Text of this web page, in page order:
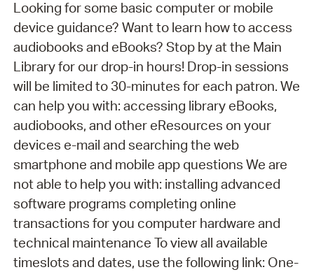
Looking for some basic computer or mobile
device guidance? Want to learn how to access
audiobooks and eBooks? Stop by at the Main
Library for our drop-in hours! Drop-in sessions
will be limited to 30-minutes for each patron. We
can help you with: accessing library eBooks,
audiobooks, and other eResources on your
devices e-mail and searching the web
smartphone and mobile app questions We are
not able to help you with: installing advanced
software programs completing online
transactions for you computer hardware and
technical maintenance To view all available
timeslots and dates, use the following link: One-